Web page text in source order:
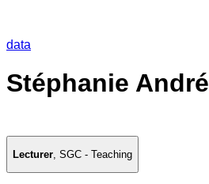
data
Stéphanie André
Lecturer, SGC - Teaching